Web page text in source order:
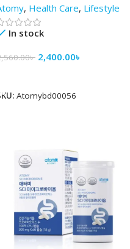
, Health Care, Lifestyle
In stock
৳ 2,400.00৳
Atomybd00056